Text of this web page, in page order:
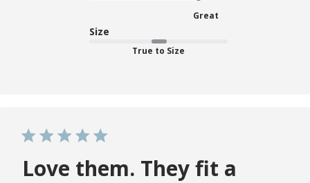
Great
Size
True to Size
Love them. They fit a